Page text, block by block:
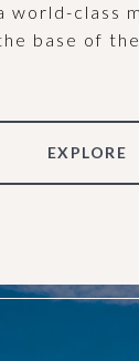
world-class
base of
EXPLORE